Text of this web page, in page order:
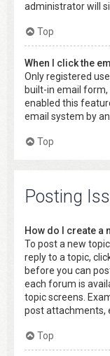
administrator will
Top
When I click the
Only registered
built-in email
enabled this
email system by
Top
Posting
How do I create a
To post a new
reply to a topic,
before you can
each forum is
topic screens.
post attachments,
Top